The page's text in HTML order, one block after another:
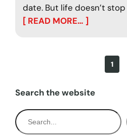
date. But life doesn’t
[ READ MORE… ]
1
Search the website
S
e